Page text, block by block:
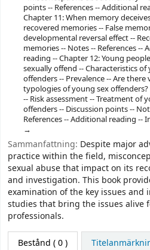
points -- References -- Additional
Chapter 11: When memory
recovered memories -- False
developmental reversal effect --
memories -- Notes -- References --
reading -- Chapter 12: Young
sexually offend -- Characteristics of
offenders -- Prevalence -- Are there
typologies of young sex offenders?
-- Risk assessment -- Treatment of
offenders -- Discussion points --
References -- Additional reading --
Sammanfattning: Despite major
practice within the field,
sexual abuse that impact on its
and investigation. This book
examination of the key issues and
studies that bring the issues alive
professionals.
Bestånd ( 0 )